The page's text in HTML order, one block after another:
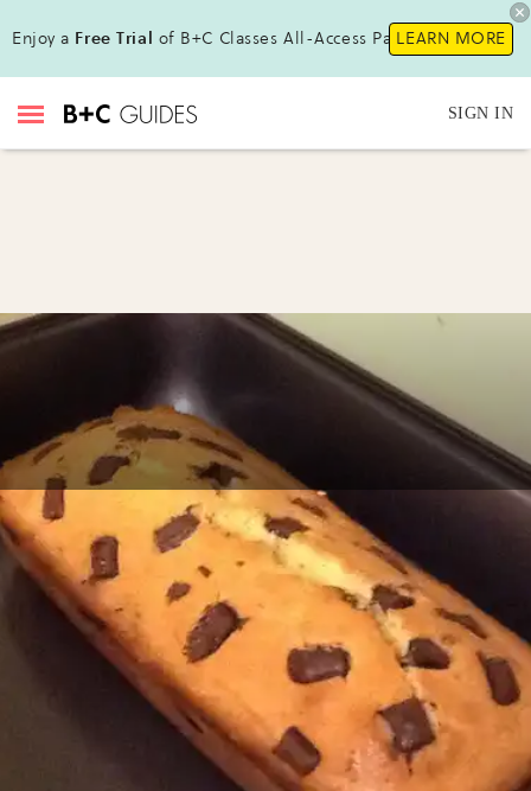
Enjoy a Free Trial of B+C Classes All-Access Pass !LEARN MORE
SIGN IN